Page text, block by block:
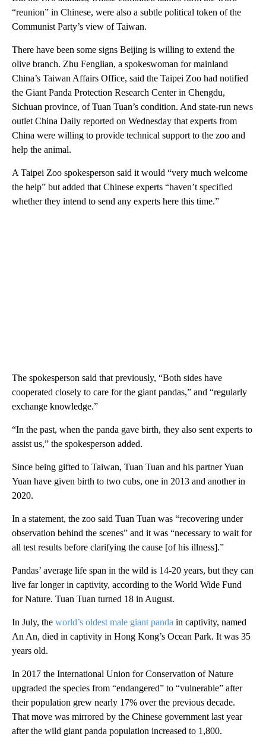
“reunion” in Chinese, were also a subtle political token of the
Communist Party’s view of Taiwan.
There have been some signs Beijing is willing to extend the
olive branch. Zhu Fenglian, a spokeswoman for mainland
China’s Taiwan Affairs Office, said the Taipei Zoo had notified
the Giant Panda Protection Research Center in Chengdu,
Sichuan province, of Tuan Tuan’s condition. And state-run news
outlet China Daily reported on Wednesday that experts from
China were willing to provide technical support to the zoo and
help the animal.
A Taipei Zoo spokesperson said it would “very much welcome
the help” but added that Chinese experts “haven’t specified
whether they intend to send any experts here this time.”
The spokesperson said that previously, “Both sides have
cooperated closely to care for the giant pandas,” and “regularly
exchange knowledge.”
“In the past, when the panda gave birth, they also sent experts to
assist us,” the spokesperson added.
Since being gifted to Taiwan, Tuan Tuan and his partner Yuan
Yuan have given birth to two cubs, one in 2013 and another in
2020.
In a statement, the zoo said Tuan Tuan was “recovering under
observation behind the scenes” and it was “necessary to wait for
all test results before clarifying the cause [of his illness].”
Pandas’ average life span in the wild is 14-20 years, but they can
live far longer in captivity, according to the World Wide Fund
for Nature. Tuan Tuan turned 18 in August.
In July, the world’s oldest male giant panda in captivity, named
An An, died in captivity in Hong Kong’s Ocean Park. It was 35
years old.
In 2017 the International Union for Conservation of Nature
upgraded the species from “endangered” to “vulnerable” after
their population grew nearly 17% over the previous decade.
That move was mirrored by the Chinese government last year
after the wild giant panda population increased to 1,800.